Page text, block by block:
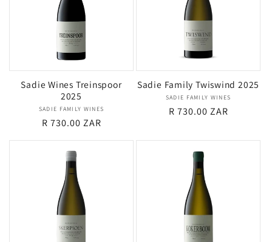
Sadie Wines Treinspoor
2025
Vendor:
SADIE FAMILY WINES
Regular
R 730.00 ZAR
Sadie Family Twiswind 2025
Vendor:
SADIE FAMILY WINES
Regular
R 730.00 ZAR